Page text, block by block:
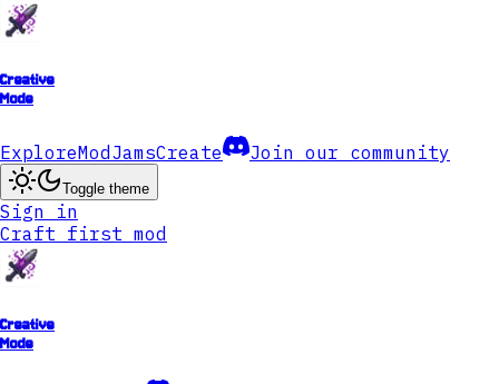
Creative
Mode
ExploreModJamsCreate Join our community
Toggle theme
Sign in
Craft first mod
Creative
Mode